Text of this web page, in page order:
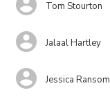
Tom Stourton
Jalaal Hartley
Jessica Ransom